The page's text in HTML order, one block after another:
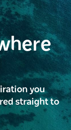
you
straight to